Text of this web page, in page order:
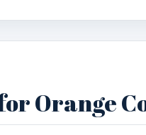
Orange